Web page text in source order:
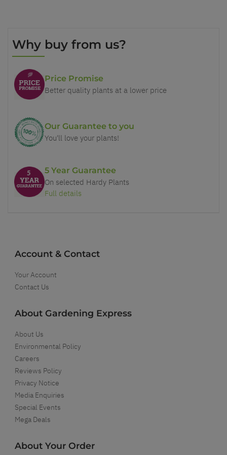
Why buy from us?
Price Promise
Better quality plants at a lower price
Our Guarantee to you
You'll love your plants!
5 Year Guarantee
On selected Hardy Plants
Full details
Account & Contact
Your Account
Contact Us
About Gardening Express
About Us
Environmental Policy
Careers
Reviews Policy
Privacy Notice
Media Enquiries
Special Events
Mega Deals
About Your Order